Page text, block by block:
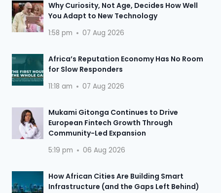
Why Curiosity, Not Age, Decides How Well
You Adapt to New Technology
1:58 pm 07 Aug 2026
Africa’s Reputation Economy Has No Room
for Slow Responders
11:18 am 07 Aug 2026
Mukami Gitonga Continues to Drive
European Fintech Growth Through
Community-Led Expansion
5:19 pm 06 Aug 2026
How African Cities Are Building Smart
Infrastructure (and the Gaps Left Behind)